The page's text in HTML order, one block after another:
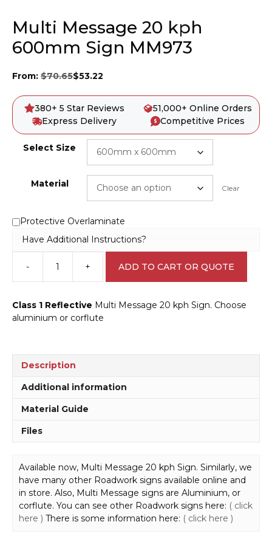
Multi Message 20 kph
600mm Sign MM973
From: $70.65$53.22
380+ 5 Star Reviews
51,000+ Online Orders
Express Delivery
Competitive Prices
Select Size
Material Clear
Protective Overlaminate
Have Additional Instructions?
-
Multi
Message
kph
600mm
+ ADD TO CART OR QUOTE
Class 1 Reflective Multi Message 20 kph Sign. Choose
aluminium or corflute
Description
Additional information
Material Guide
Files
Available now, Multi Message 20 kph Sign. Similarly, we
have many other Roadwork signs available online and
in store. Also, Multi Message signs are Aluminium, or
corflute. You can see other Roadwork signs here: ( click
here ) There is some information here: ( click here )